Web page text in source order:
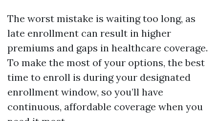
The worst mistake is waiting too long, as
late enrollment can result in higher
premiums and gaps in healthcare coverage.
To make the most of your options, the best
time to enroll is during your designated
enrollment window, so you’ll have
continuous, affordable coverage when you